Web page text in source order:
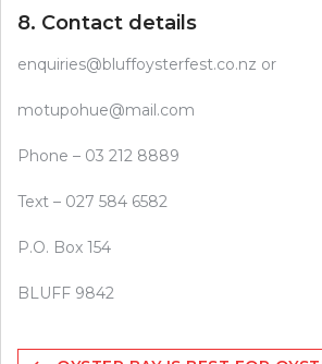
8. Contact details
enquiries@bluffoysterfest.co.nz or
motupohue@mail.com
Phone – 03 212 8889
Text – 027 584 6582
P.O. Box 154
BLUFF 9842
Post